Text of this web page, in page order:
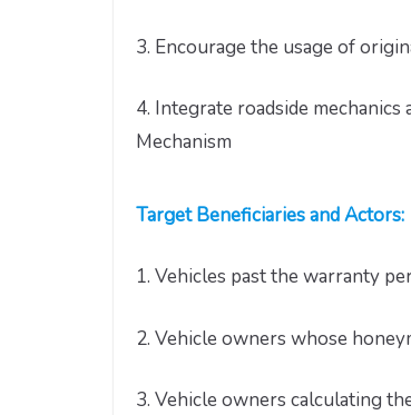
3. Encourage the usage of
4. Integrate roadside
Mechanism
Target Beneficiaries and Actors:
1. Vehicles past the warranty
2. Vehicle owners whose
3. Vehicle owners calculating